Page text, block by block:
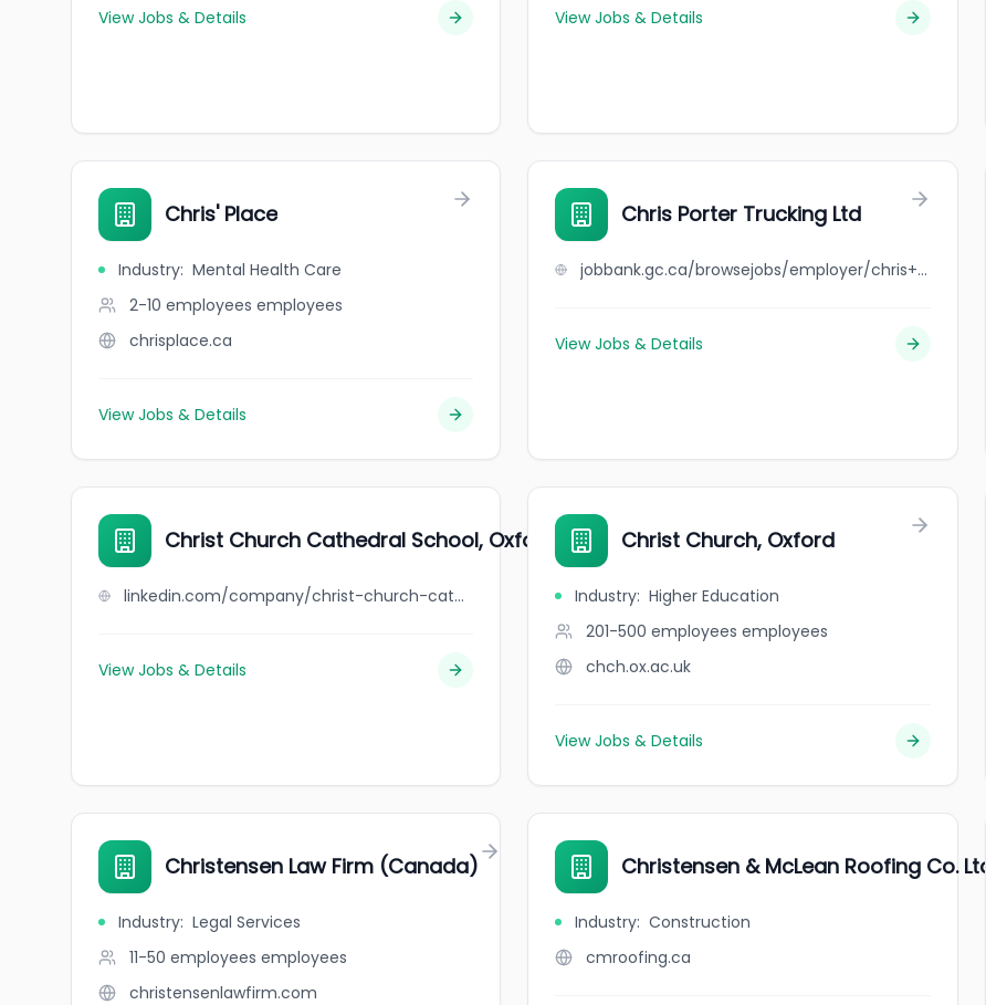
View Jobs & Details View Jobs & Details
Chris' Place
Industry: Mental Health Care
2-10 employees employees
chrisplace.ca
View Jobs & Details
Chris Porter Trucking Ltd
jobbank.gc.ca/browsejobs/employer/chris+porter+trucking+ltd/ca
View Jobs & Details
Christ Church Cathedral School, Oxford
linkedin.com/company/christ-church-cathedral-school-oxford
View Jobs & Details
Christ Church, Oxford
Industry: Higher Education
201-500 employees employees
chch.ox.ac.uk
View Jobs & Details
Christensen Law Firm (Canada)
Industry: Legal Services
11-50 employees employees
christensenlawfirm.com
Christensen & McLean Roofing Co. Ltd.
Industry: Construction
cmroofing.ca